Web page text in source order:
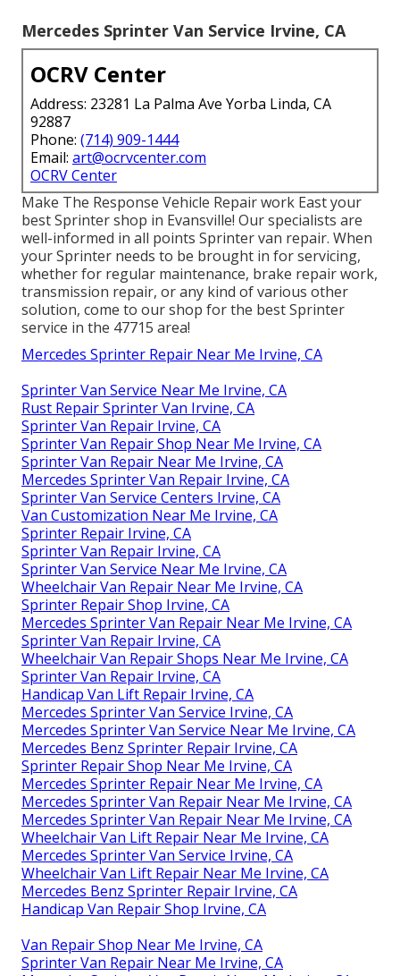
Mercedes Sprinter Van Service Irvine, CA
OCRV Center
Address: 23281 La Palma Ave Yorba Linda, CA
92887
Phone: (714) 909-1444
Email: art@ocrvcenter.com
OCRV Center
Make The Response Vehicle Repair work East your
best Sprinter shop in Evansville! Our specialists are
well-informed in all points Sprinter van repair. When
your Sprinter needs to be brought in for servicing,
whether for regular maintenance, brake repair work,
transmission repair, or any kind of various other
solution, come to our shop for the best Sprinter
service in the 47715 area!
Mercedes Sprinter Repair Near Me Irvine, CA
Sprinter Van Service Near Me Irvine, CA
Rust Repair Sprinter Van Irvine, CA
Sprinter Van Repair Irvine, CA
Sprinter Van Repair Shop Near Me Irvine, CA
Sprinter Van Repair Near Me Irvine, CA
Mercedes Sprinter Van Repair Irvine, CA
Sprinter Van Service Centers Irvine, CA
Van Customization Near Me Irvine, CA
Sprinter Repair Irvine, CA
Sprinter Van Repair Irvine, CA
Sprinter Van Service Near Me Irvine, CA
Wheelchair Van Repair Near Me Irvine, CA
Sprinter Repair Shop Irvine, CA
Mercedes Sprinter Van Repair Near Me Irvine, CA
Sprinter Van Repair Irvine, CA
Wheelchair Van Repair Shops Near Me Irvine, CA
Sprinter Van Repair Irvine, CA
Handicap Van Lift Repair Irvine, CA
Mercedes Sprinter Van Service Irvine, CA
Mercedes Sprinter Van Service Near Me Irvine, CA
Mercedes Benz Sprinter Repair Irvine, CA
Sprinter Repair Shop Near Me Irvine, CA
Mercedes Sprinter Repair Near Me Irvine, CA
Mercedes Sprinter Van Repair Near Me Irvine, CA
Mercedes Sprinter Van Repair Near Me Irvine, CA
Wheelchair Van Lift Repair Near Me Irvine, CA
Mercedes Sprinter Van Service Irvine, CA
Wheelchair Van Lift Repair Near Me Irvine, CA
Mercedes Benz Sprinter Repair Irvine, CA
Handicap Van Repair Shop Irvine, CA
Van Repair Shop Near Me Irvine, CA
Sprinter Van Repair Near Me Irvine, CA